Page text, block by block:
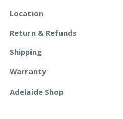
Location
Return & Refunds
Shipping
Warranty
Adelaide Shop